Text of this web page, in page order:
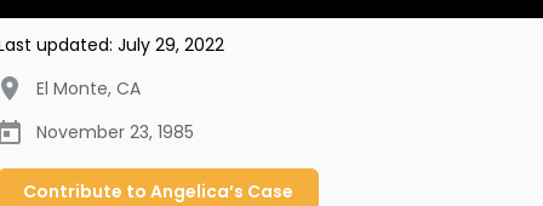
updated: July 29, 2022
El Monte, CA
November 23, 1985
Contribute to Angelica’s Case